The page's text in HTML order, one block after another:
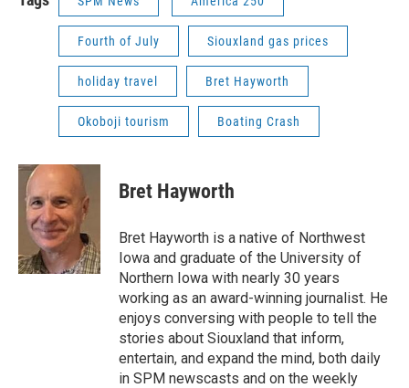
Fourth of July Siouxland gas prices
holiday travel Bret Hayworth
Okoboji tourism Boating Crash
Bret Hayworth
Bret Hayworth is a native of Northwest
Iowa and graduate of the University of
Northern Iowa with nearly 30 years
working as an award-winning journalist. He
enjoys conversing with people to tell the
stories about Siouxland that inform,
entertain, and expand the mind, both daily
in SPM newscasts and on the weekly